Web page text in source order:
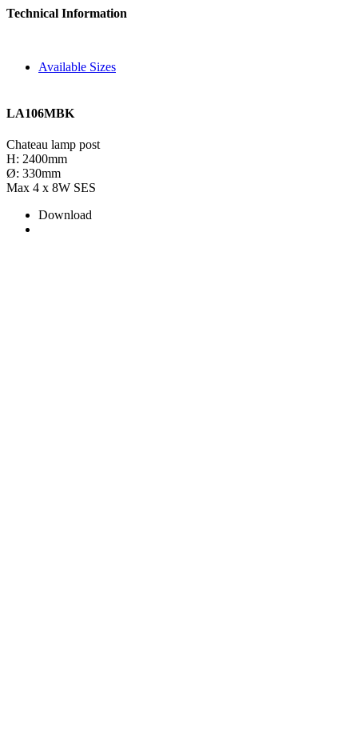
Technical Information
Available Sizes
LA106MBK
Chateau lamp post
H: 2400mm
Ø: 330mm
Max 4 x 8W SES
Download